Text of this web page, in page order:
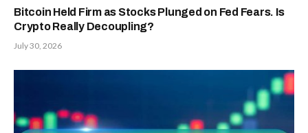
Bitcoin Held Firm as Stocks Plunged on Fed Fears. Is
Crypto Really Decoupling?
July 30, 2026